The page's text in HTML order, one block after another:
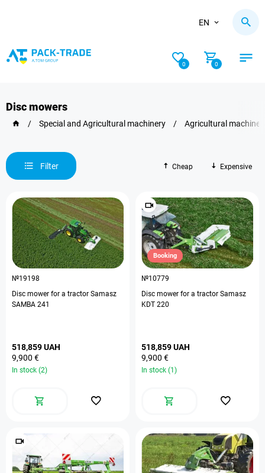
EN
0 0
Disc mowers
/ Special and Agricultural machinery / Agricultural
Filter Cheap Expensive
№19198
Disc mower for a tractor Samasz
SAMBA 241
518,859 UAH
9,900 €
In stock (2)
Booking
№10779
Disc mower for a tractor Samasz
KDT 220
518,859 UAH
9,900 €
In stock (1)